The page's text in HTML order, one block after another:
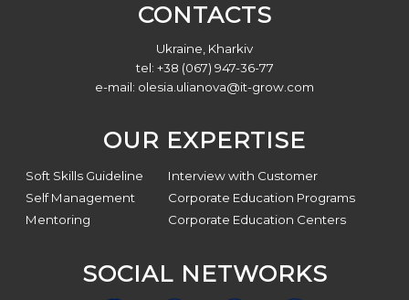
CONTACTS
Ukraine, Kharkiv
tel: +38 (067) 947-36-77
e-mail: olesia.ulianova@it-grow.com
OUR EXPERTISE
Soft Skills Guideline
Interview with Customer
Self Management
Corporate Education Programs
Mentoring
Corporate Education Centers
SOCIAL NETWORKS